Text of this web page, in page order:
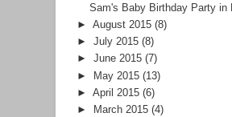
Sam's Baby Birthday Party in
► August 2015 (8)
► July 2015 (8)
► June 2015 (7)
► May 2015 (13)
► April 2015 (6)
►
March 2015 (4)